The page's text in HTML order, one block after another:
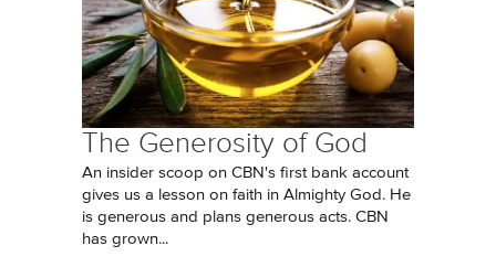
The Generosity of God
An insider scoop on CBN's first bank account
gives us a lesson on faith in Almighty God. He
is generous and plans generous acts. CBN
has grown...